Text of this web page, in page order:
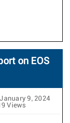
on EOS
9, 2024
Views